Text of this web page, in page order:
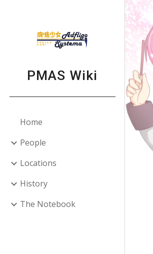
PMAS Wiki
Home
People
Locations
History
The Notebook